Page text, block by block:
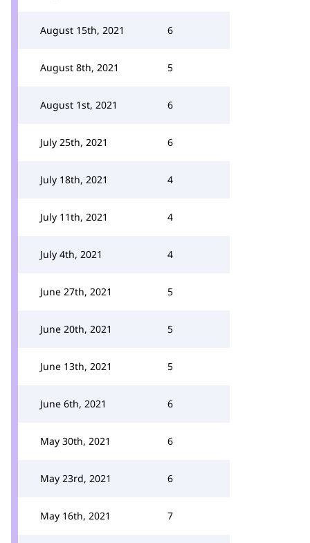
August 15th, 2021 6
August 8th, 2021 5
August 1st, 2021 6
July 25th, 2021 6
July 18th, 2021 4
July 11th, 2021 4
July 4th, 2021 4
June 27th, 2021 5
June 20th, 2021 5
June 13th, 2021 5
June 6th, 2021 6
May 30th, 2021 6
May 23rd, 2021 6
May 16th, 2021 7